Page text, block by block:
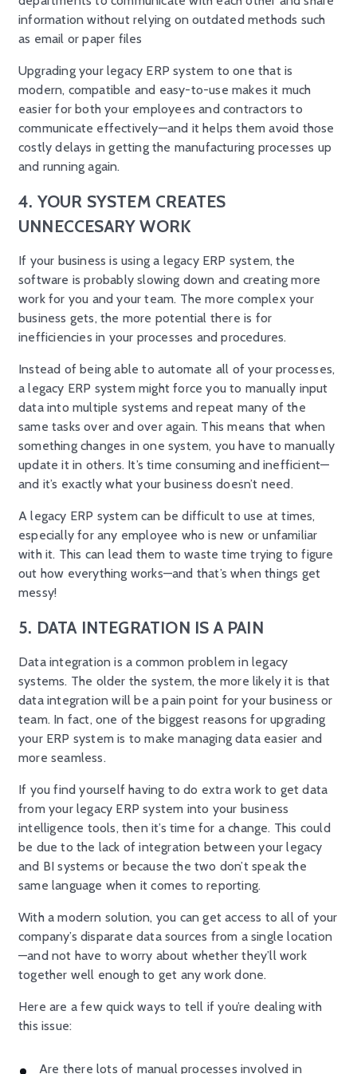
information without relying on outdated methods such
as email or paper files
Upgrading your legacy ERP system to one that is
modern, compatible and easy-to-use makes it much
easier for both your employees and contractors to
communicate effectively—and it helps them avoid those
costly delays in getting the manufacturing processes up
and running again.
4. YOUR SYSTEM CREATES
UNNECCESARY WORK
If your business is using a legacy ERP system, the
software is probably slowing down and creating more
work for you and your team. The more complex your
business gets, the more potential there is for
inefficiencies in your processes and procedures.
Instead of being able to automate all of your processes,
a legacy ERP system might force you to manually input
data into multiple systems and repeat many of the
same tasks over and over again. This means that when
something changes in one system, you have to manually
update it in others. It’s time consuming and inefficient—
and it’s exactly what your business doesn’t need.
A legacy ERP system can be difficult to use at times,
especially for any employee who is new or unfamiliar
with it. This can lead them to waste time trying to figure
out how everything works—and that’s when things get
messy!
5. DATA INTEGRATION IS A PAIN
Data integration is a common problem in legacy
systems. The older the system, the more likely it is that
data integration will be a pain point for your business or
team. In fact, one of the biggest reasons for upgrading
your ERP system is to make managing data easier and
more seamless.
If you find yourself having to do extra work to get data
from your legacy ERP system into your business
intelligence tools, then it’s time for a change. This could
be due to the lack of integration between your legacy
and BI systems or because the two don’t speak the
same language when it comes to reporting.
With a modern solution, you can get access to all of your
company’s disparate data sources from a single location
—and not have to worry about whether they’ll work
together well enough to get any work done.
Here are a few quick ways to tell if you’re dealing with
this issue:
Are there lots of manual processes involved in